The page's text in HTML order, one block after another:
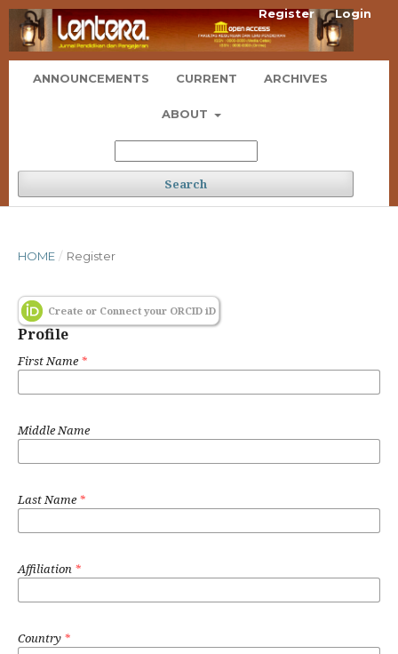
ANNOUNCEMENTS CURRENT ARCHIVES
ABOUT
Search
Register Login
HOME / Register
Create or Connect your ORCID iD
Profile
First Name *
Middle Name
Last Name *
Affiliation *
Country *